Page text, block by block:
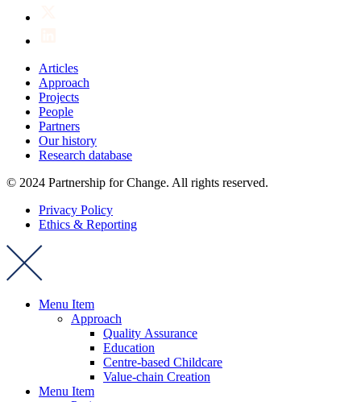
Articles
Approach
Projects
People
Partners
Our history
Research database
© 2024 Partnership for Change. All rights reserved.
Privacy Policy
Ethics & Reporting
Menu Item
Approach
Quality Assurance
Education
Centre-based Childcare
Value-chain Creation
Menu Item